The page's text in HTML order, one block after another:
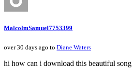
MalcolmSamuel7753399
over 30 days ago to Diane Waters
hi how can i download this beautiful song